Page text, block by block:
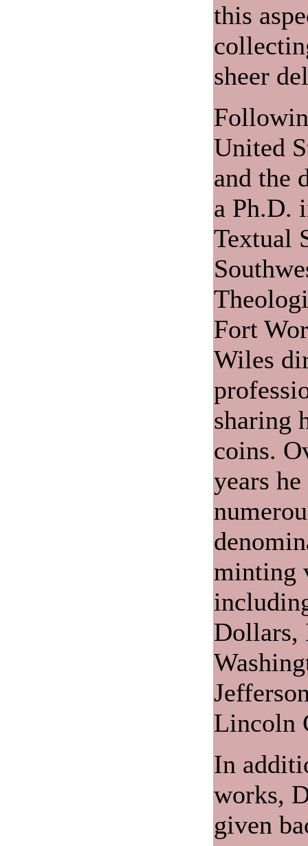
this
sheer
United
and the
a Ph.D.
Textual
Fort
Wiles
sharing
coins.
years
minting
Dollars,
Lincoln
In
works,
given